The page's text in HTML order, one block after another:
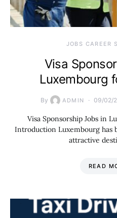
JOBS CAREER
Visa
Luxembourg
By ADMIN 09/02/
Visa Sponsorship Jobs in
Introduction Luxembourg has
attractive
READ